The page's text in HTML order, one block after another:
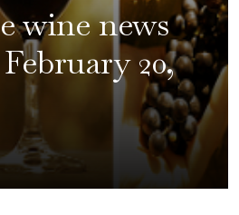
wine news
20,